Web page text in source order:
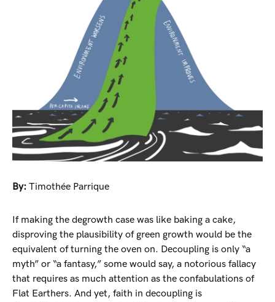
By: Timothée Parrique
If making the degrowth case was like baking a cake,
disproving the plausibility of green growth would be the
equivalent of turning the oven on. Decoupling is only “a
myth” or “a fantasy,” some would say, a notorious fallacy
that requires as much attention as the confabulations of
Flat Earthers. And yet, faith in decoupling is